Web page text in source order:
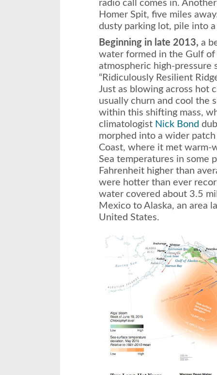
radio call comes in.
Homer Spit, five miles
dusty parking lot, pile into
Beginning in late 2013, a
water formed in the Gulf of
atmospheric high-pressure
“Ridiculously Resilient
Just as blowing across hot
usually churn and cool the
within this shifting mass,
climatologist Nick Bond
morphed into a wider
Coast, where it met warm-
Sea temperatures in some
Fahrenheit higher than
were hotter than ever
water covered about 3.5
Mexico to Alaska, an area
United States.